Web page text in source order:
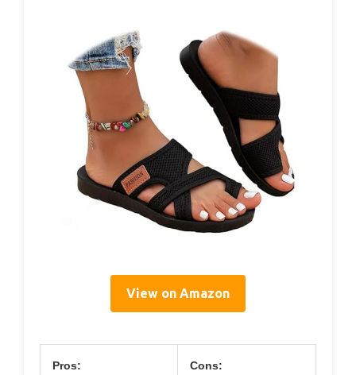
View on Amazon
Pros: Cons: